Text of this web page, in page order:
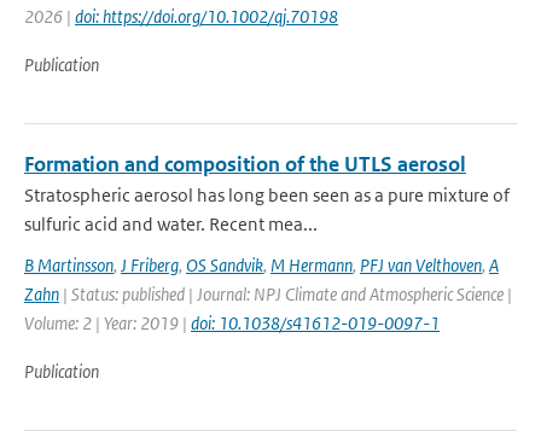
2026 | doi: https://doi.org/10.1002/qj.70198
Publication
Formation and composition of the UTLS aerosol
Stratospheric aerosol has long been seen as a pure mixture of
sulfuric acid and water. Recent mea...
B Martinsson, J Friberg, OS Sandvik, M Hermann, PFJ van Velthoven, A
Zahn | Status: published | Journal: NPJ Climate and Atmospheric Science |
Volume: 2 | Year: 2019 | doi: 10.1038/s41612-019-0097-1
Publication